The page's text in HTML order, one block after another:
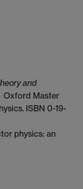
and
Oxford Master
. ISBN 0-19-
physics: an